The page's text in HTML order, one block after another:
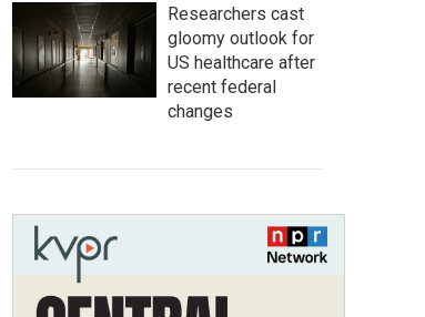
Researchers cast
gloomy outlook for
US healthcare after
recent federal
changes